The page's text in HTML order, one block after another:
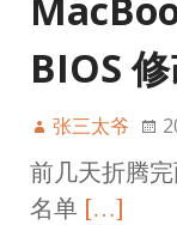
BIOS
张三太爷
前几天折腾
名单 […]